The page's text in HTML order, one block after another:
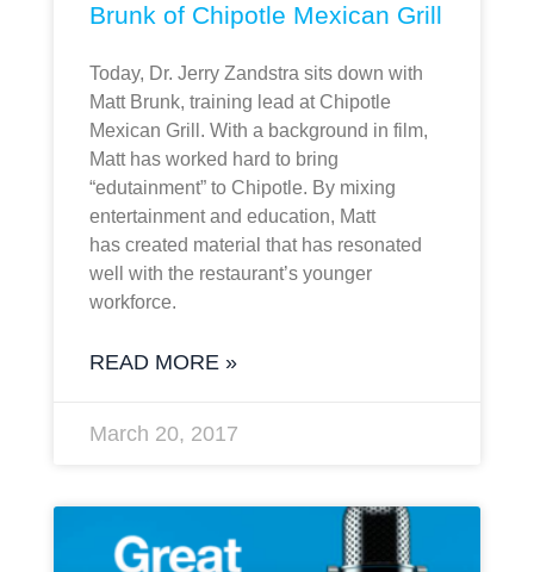
Brunk of Chipotle Mexican Grill
Today, Dr. Jerry Zandstra sits down with
Matt Brunk, training lead at Chipotle
Mexican Grill. With a background in film,
Matt has worked hard to bring
“edutainment” to Chipotle. By mixing
entertainment and education, Matt
has created material that has resonated
well with the restaurant’s younger
workforce.
READ MORE »
March 20, 2017